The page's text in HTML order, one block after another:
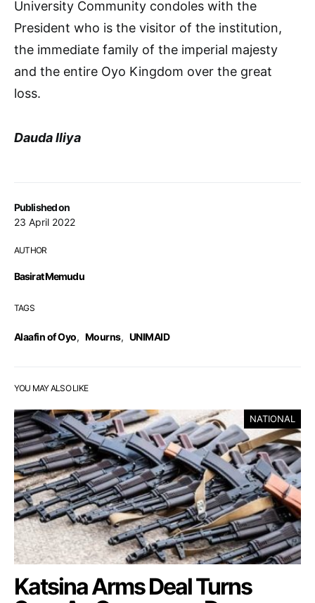
Published on
23 April 2022
AUTHOR
Basirat Memudu
TAGS
Alaafin of Oyo, Mourns, UNIMAID
University Community condoles with the
President who is the visitor of the institution,
the immediate family of the imperial majesty
and the entire Oyo Kingdom over the great
loss.
Dauda Iliya
YOU MAY ALSO LIKE
NATIONAL
Katsina Arms Deal Turns